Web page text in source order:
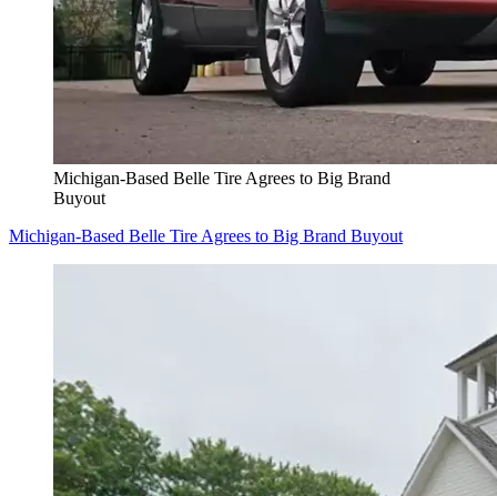
Michigan-Based Belle Tire Agrees to Big Brand
Buyout
Michigan-Based Belle Tire Agrees to Big Brand Buyout